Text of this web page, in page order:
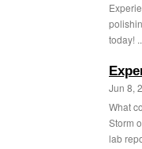
today!
Jun 8,
What
Storm
lab